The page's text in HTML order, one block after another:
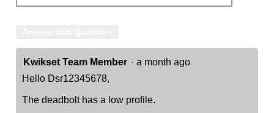
Kwikset Team Member · a month ago
Hello Dsr12345678,
The deadbolt has a low profile.